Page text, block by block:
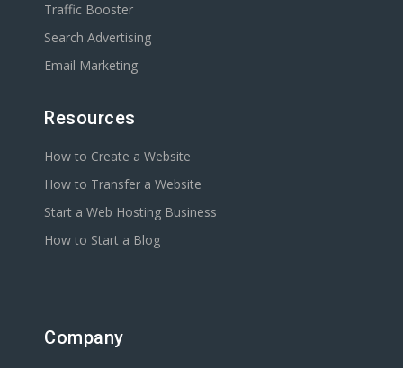
Traffic Booster
Search Advertising
Email Marketing
Resources
How to Create a Website
How to Transfer a Website
Start a Web Hosting Business
How to Start a Blog
Company